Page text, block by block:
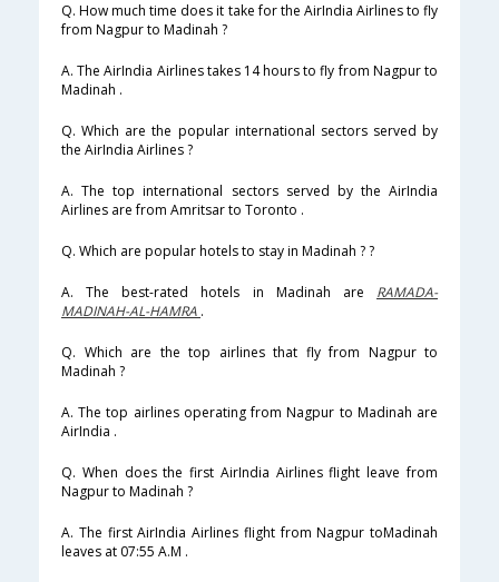
Q. How much time does it take for the AirIndia Airlines to fly
from Nagpur to Madinah ?
A. The AirIndia Airlines takes 14 hours to fly from Nagpur to
Madinah .
Q. Which are the popular international sectors served by
the AirIndia Airlines ?
A. The top international sectors served by the AirIndia
Airlines are from Amritsar to Toronto .
Q. Which are popular hotels to stay in Madinah ? ?
A. The best-rated hotels in Madinah are RAMADA-
MADINAH-AL-HAMRA .
Q. Which are the top airlines that fly from Nagpur to
Madinah ?
A. The top airlines operating from Nagpur to Madinah are
AirIndia .
Q. When does the first AirIndia Airlines flight leave from
Nagpur to Madinah ?
A. The first AirIndia Airlines flight from Nagpur toMadinah
leaves at 07:55 A.M .